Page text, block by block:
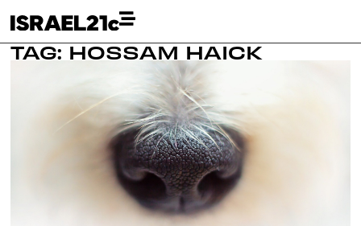
TAG: HOSSAM HAICK